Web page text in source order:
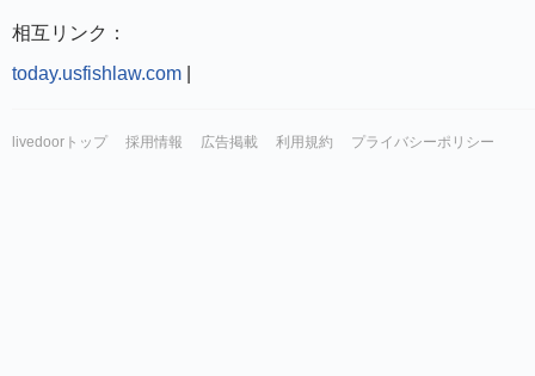
相互リンク：
today.usfishlaw.com
livedoorトップ 採用情報 広告掲載 利用規約 プライバシーポリシー